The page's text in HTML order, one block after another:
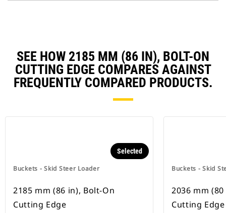
SEE HOW 2185 MM (86 IN), BOLT-ON
CUTTING EDGE COMPARES AGAINST
FREQUENTLY COMPARED PRODUCTS.
Buckets - Skid Steer Loader
Selected
2185 mm (86 in), Bolt-On
Cutting Edge
Buckets - Skid
2036 mm
Cutting Edge